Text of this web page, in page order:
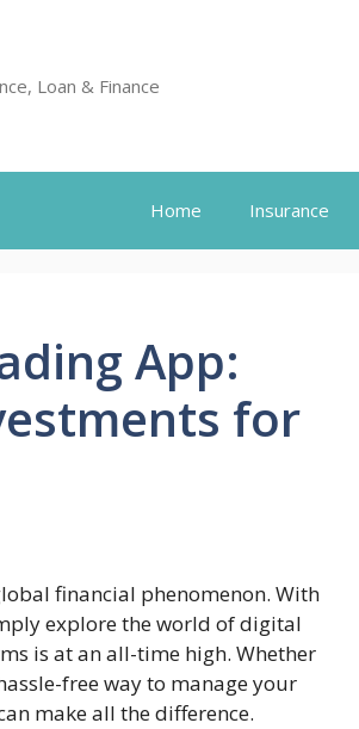
Loan & Finance
Home Insurance
App:
for
financial phenomenon. With
explore the world of digital
is at an all-time high. Whether
free way to manage your
make all the difference.